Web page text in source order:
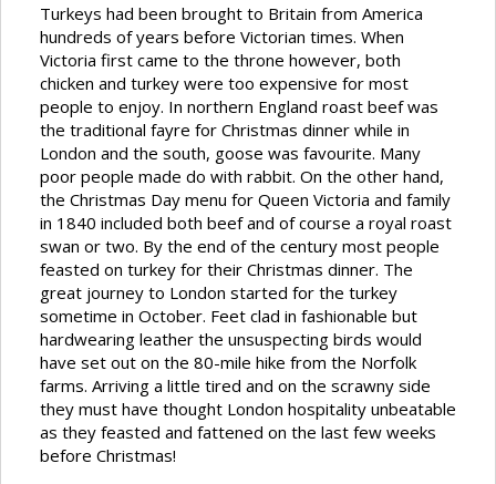
Turkeys had been brought to Britain from America
hundreds of years before Victorian times. When
Victoria first came to the throne however, both
chicken and turkey were too expensive for most
people to enjoy. In northern England roast beef was
the traditional fayre for Christmas dinner while in
London and the south, goose was favourite. Many
poor people made do with rabbit. On the other hand,
the Christmas Day menu for Queen Victoria and family
in 1840 included both beef and of course a royal roast
swan or two. By the end of the century most people
feasted on turkey for their Christmas dinner. The
great journey to London started for the turkey
sometime in October. Feet clad in fashionable but
hardwearing leather the unsuspecting birds would
have set out on the 80-mile hike from the Norfolk
farms. Arriving a little tired and on the scrawny side
they must have thought London hospitality unbeatable
as they feasted and fattened on the last few weeks
before Christmas!